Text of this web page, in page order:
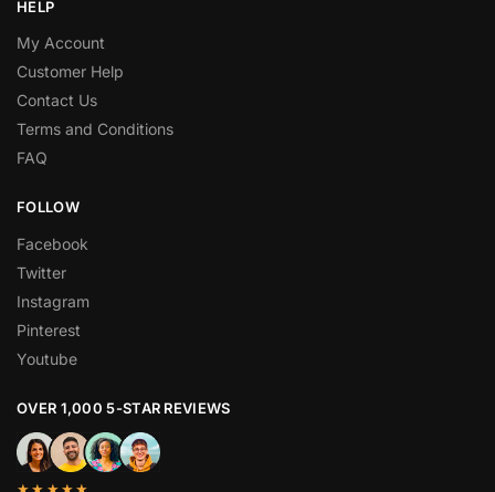
HELP
My Account
Customer Help
Contact Us
Terms and Conditions
FAQ
FOLLOW
Facebook
Twitter
Instagram
Pinterest
Youtube
OVER 1,000 5-STAR REVIEWS